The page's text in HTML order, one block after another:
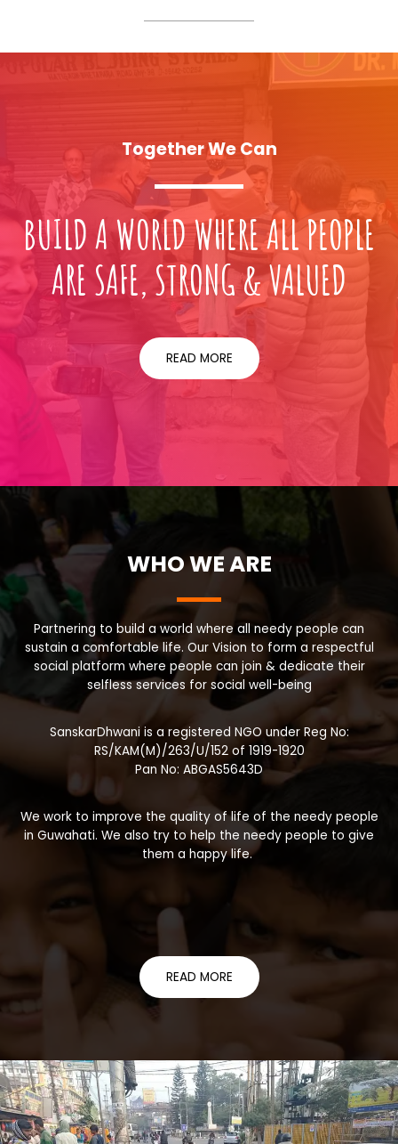
Together We Can
BUILD A WORLD WHERE ALL PEOPLE
ARE SAFE, STRONG & VALUED
READ MORE
WHO WE ARE
Partnering to build a world where all needy people can
sustain a comfortable life. Our Vision to form a respectful
social platform where people can join & dedicate their
selfless services for social well-being
SanskarDhwani is a registered NGO under Reg No:
RS/KAM(M)/263/U/152 of 1919-1920
Pan No: ABGAS5643D
We work to improve the quality of life of the needy people
in Guwahati. We also try to help the needy people to give
them a happy life.
READ MORE